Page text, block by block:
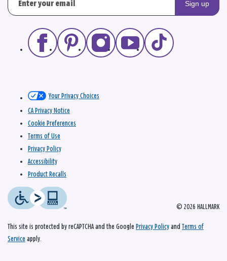
Sign up
© 2026 HALLMARK
Your Privacy Choices
CA Privacy Notice
Cookie Preferences
Terms of Use
Privacy Policy
Accessibility
Product Recalls
This site is protected by reCAPTCHA and the Google Privacy Policy and Terms of
Service apply.